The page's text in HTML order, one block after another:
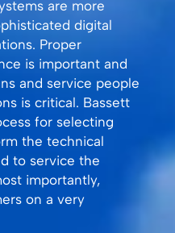
are more
digital
Proper
is important and
and service people
is critical. Bassett
for selecting
the technical
to service the
importantly,
on a very